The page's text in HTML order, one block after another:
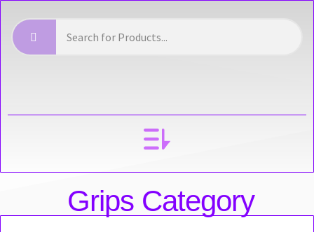
Grips Category